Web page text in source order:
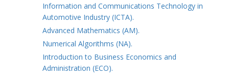
Information and Communications Technology in
Automotive Industry (ICTA).
Advanced Mathematics (AM).
Numerical Algorithms (NA).
Introduction to Business Economics and
Administration (ECO).